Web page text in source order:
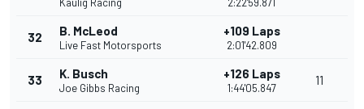
32 B. McLeod
Live Fast Motorsports
+109 Laps
2:01'42.809
33 K. Busch
Joe Gibbs Racing
+126 Laps
1:44'05.847
11